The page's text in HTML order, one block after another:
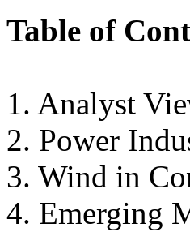
Table of
1. Analyst
2. Power
3. Wind in
4. Emerging